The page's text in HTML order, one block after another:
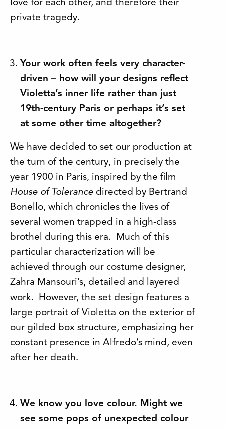
love for each other, and therefore their
private tragedy.
Your work often feels very character-
driven – how will your designs reflect
Violetta’s inner life rather than just
19th-century Paris or perhaps it’s set
at some other time altogether?
We have decided to set our production at
the turn of the century, in precisely the
year 1900 in Paris, inspired by the film
House of Tolerance directed by Bertrand
Bonello, which chronicles the lives of
several women trapped in a high-class
brothel during this era. Much of this
particular characterization will be
achieved through our costume designer,
Zahra Mansouri’s, detailed and layered
work. However, the set design features a
large portrait of Violetta on the exterior of
our gilded box structure, emphasizing her
constant presence in Alfredo’s mind, even
after her death.
We know you love colour. Might we
see some pops of unexpected colour